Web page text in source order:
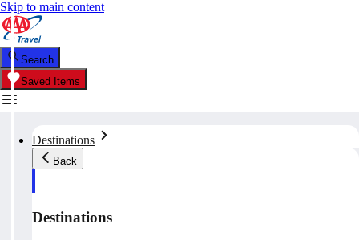
Skip to main content
Search
Saved Items
Destinations
Back
Destinations